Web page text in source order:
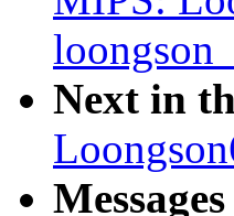
Next in